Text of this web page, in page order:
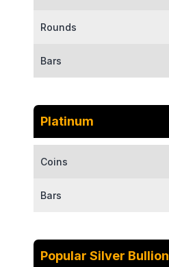
Rounds
Bars
Platinum
Coins
Bars
Popular Silver Bullion